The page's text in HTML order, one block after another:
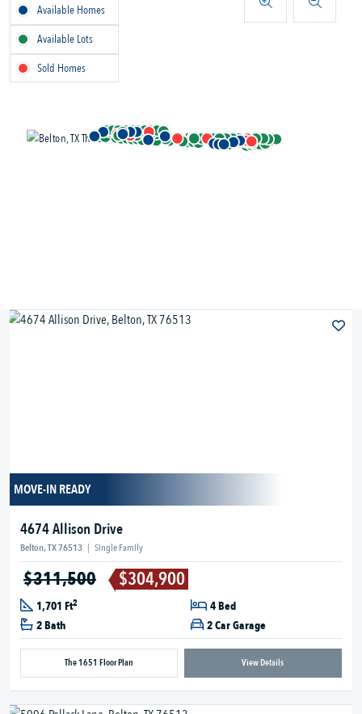
MOVE-IN READY
4674 Allison Drive
Belton, TX 76513 | Single Family
$311,500 $304,900
1,701 Ft2
4 Bed
2 Bath
2 Car Garage
The 1651 Floor Plan View Details
Available Homes
Available Lots
Sold Homes